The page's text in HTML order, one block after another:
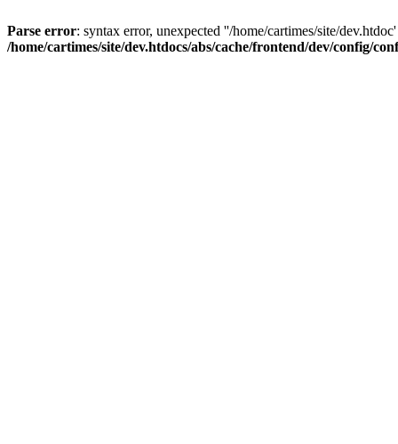
Parse error: syntax error, unexpected ''/home/cartimes/site/
/home/cartimes/site/dev.htdocs/abs/cache/frontend/dev/config/